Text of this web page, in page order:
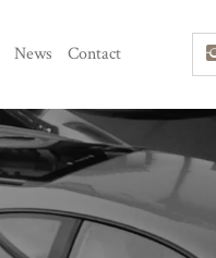
News Contact